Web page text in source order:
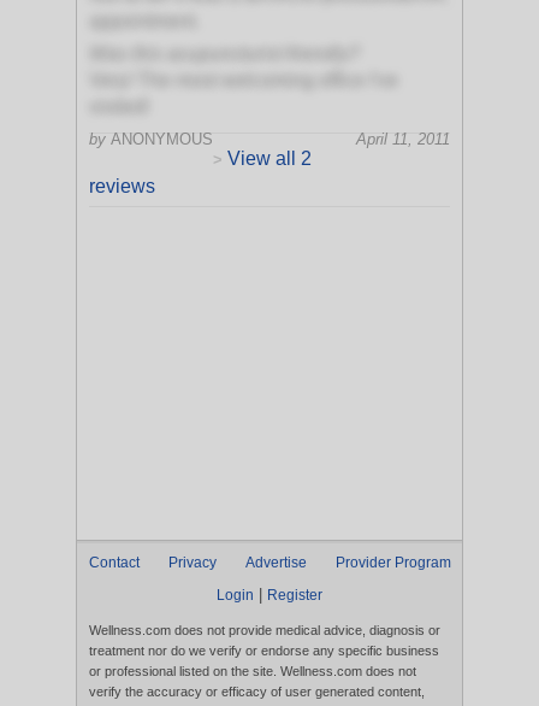
by ANONYMOUS
April 11, 2011
> View all 2
reviews
Contact Privacy Advertise
Provider Program
Login
Register
Wellness.com does not provide medical advice, diagnosis or
treatment nor do we verify or endorse any specific business
or professional listed on the site. Wellness.com does not
verify the accuracy or efficacy of user generated content,